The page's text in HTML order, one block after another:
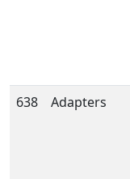
638 Adapters